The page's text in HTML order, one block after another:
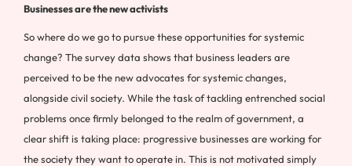
Businesses are the new activists
So where do we go to pursue these opportunities for systemic
change? The survey data shows that business leaders are
perceived to be the new advocates for systemic changes,
alongside civil society. While the task of tackling entrenched social
problems once firmly belonged to the realm of government, a
clear shift is taking place: progressive businesses are working for
the society they want to operate in. This is not motivated simply